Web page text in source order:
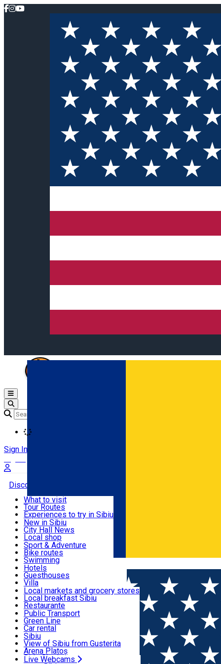
Română
Open main menu
Sign In
Discover
Useful info
Activities & Adventure
Accommodation
Food, Drinks & Nightlife
Transport & Parking
Live Webcams
What to visit
Tour Routes
Experiences to try in Sibiu
Podcast
Culture
Museums
Churches
Parks, Zoo
County of Sibiu
New in Sibiu
City Hall News
Local shop
Sibiu artisans
Sibiul Verde
Public services
Education
How do I get to Sibiu
Tourist Info
Tour Guides
Guided tours
Publicații locale
Beauty salons
Sport & Adventure
Bike routes
Swimming
Riding
Indoor activities
Loc de joacă indoor
Loc de joacă outdoor
Ski
Ice skating
Yoga
Hotels
Guesthouses
Villa
Hostels
Motel
Camping
Renting rooms
Rooms for rent
Accommodation outside Sibiu
Local markets and grocery stores
Local breakfast Sibiu
Restaurante
Pizza
Fast Food
Coffee
Sweets
Pub, Bar
Night clubs
Bakeries
Public Transport
Green Line
Car rental
Rent a bike
Scooter rentals
Taxi
Ride Sharing
Sibiu
View of Sibiu from Gusterita
Arena Platoș
Live Webcams